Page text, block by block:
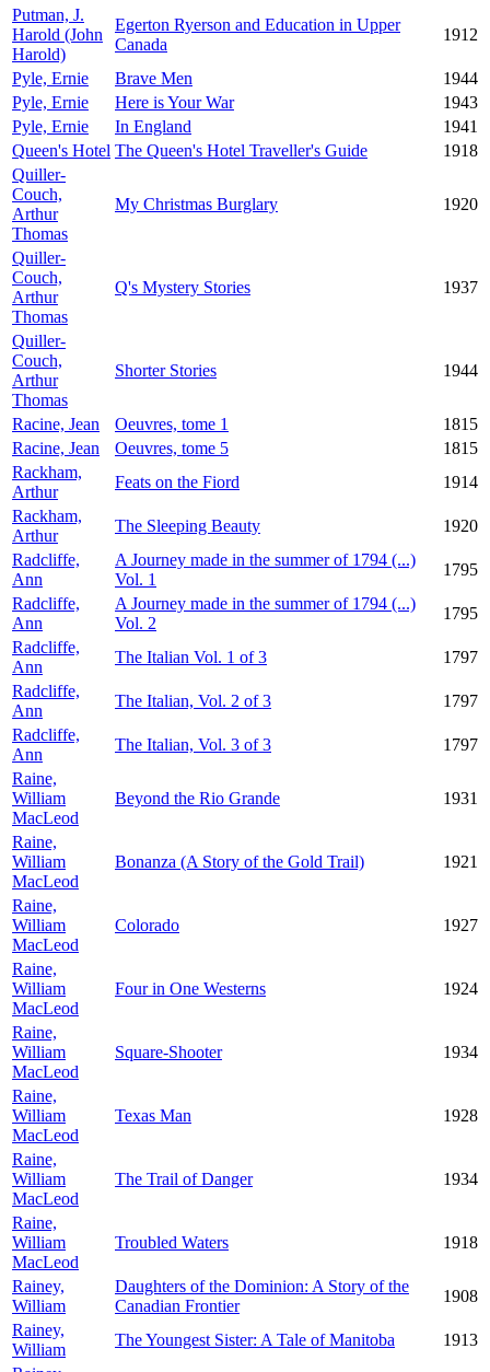
Putman, J.
Harold (John
Harold)
Egerton Ryerson and Education in Upper
Canada
1912
Pyle, Ernie Brave Men
1944
Pyle, Ernie
Here is Your War
1943
Pyle, Ernie
In England
1941
Queen's Hotel The Queen's Hotel Traveller's Guide
1918
Quiller-
Couch,
Arthur
Thomas
My Christmas Burglary 1920
Quiller-
Couch,
Arthur
Thomas
Q's Mystery Stories 1937
Quiller-
Couch,
Arthur
Thomas
Shorter Stories 1944
Racine, Jean Oeuvres, tome 1
1815
Racine, Jean
Oeuvres, tome 5
1815
Rackham,
Arthur
Feats on the Fiord
1914
Rackham,
Arthur
The Sleeping Beauty
1920
Radcliffe,
Ann
A Journey made in the summer of 1794 (...)
Vol. 1
1795
Radcliffe,
Ann
A Journey made in the summer of 1794 (...)
Vol. 2
1795
Radcliffe,
Ann
The Italian Vol. 1 of 3
1797
Radcliffe,
Ann
The Italian, Vol. 2 of 3
1797
Radcliffe,
Ann
The Italian, Vol. 3 of 3
1797
Raine,
William
MacLeod
Beyond the Rio Grande 1931
Raine,
William
MacLeod
Bonanza (A Story of the Gold Trail) 1921
Raine,
William
MacLeod
Colorado 1927
Raine,
William
MacLeod
Four in One Westerns 1924
Raine,
William
MacLeod
Square-Shooter 1934
Raine,
William
MacLeod
Texas Man 1928
Raine,
William
MacLeod
The Trail of Danger 1934
Raine,
William
MacLeod
Troubled Waters 1918
Rainey,
William
Daughters of the Dominion: A Story of the
Canadian Frontier
1908
Rainey,
William
The Youngest Sister: A Tale of Manitoba
1913